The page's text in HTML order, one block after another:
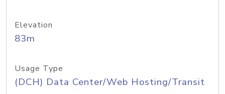
Elevation
83m
Usage Type
(DCH) Data Center/Web Hosting/Transit